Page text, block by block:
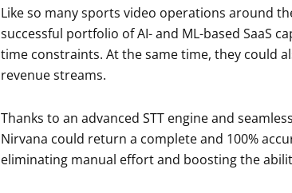
Like so many sports video operations around
successful portfolio of AI- and ML-based SaaS
time constraints. At the same time, they could
revenue streams.
Thanks to an advanced STT engine and
Nirvana could return a complete and 100%
eliminating manual effort and boosting the